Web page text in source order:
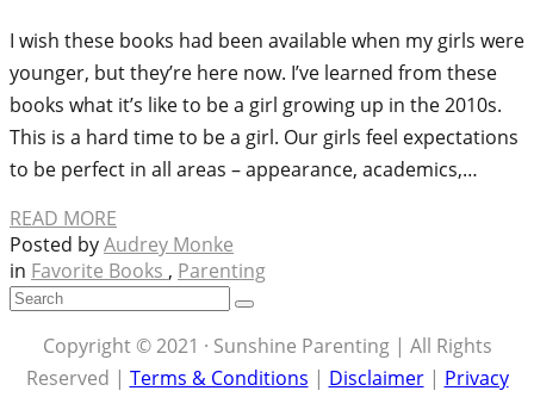
I wish these books had been available when my girls were
younger, but they’re here now. I’ve learned from these
books what it’s like to be a girl growing up in the 2010s.
This is a hard time to be a girl. Our girls feel expectations
to be perfect in all areas – appearance, academics,…
READ MORE
Posted byAudrey Monke
in Favorite Books , Parenting
Copyright © 2021 · Sunshine Parenting | All Rights
Reserved | Terms & Conditions | Disclaimer| Privacy